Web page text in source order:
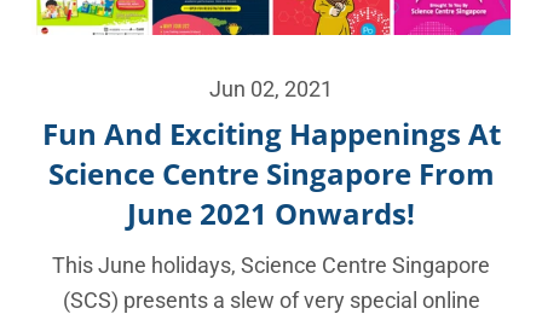
Jun 02, 2021
Fun And Exciting Happenings At
Science Centre Singapore From
June 2021 Onwards!
This June holidays, Science Centre Singapore
(SCS) presents a slew of very special online